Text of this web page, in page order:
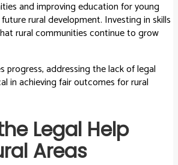
and improving education for young
rural development. Investing in skills
rural communities continue to grow
progress, addressing the lack of legal
in achieving fair outcomes for rural
Legal Help
Areas